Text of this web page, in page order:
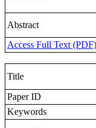
Abstract
Access Full Text (PDF)
Title
Paper ID
Keywords